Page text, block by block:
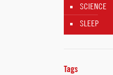
SCIENCE
SLEEP
Tags